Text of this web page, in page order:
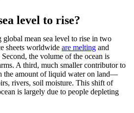
level to rise?
mean sea level to rise in two
sheets worldwide are melting and
the volume of the ocean is
A third, much smaller contributor to
the amount of liquid water on land—
rivers, soil moisture. This shift of
is largely due to people depleting